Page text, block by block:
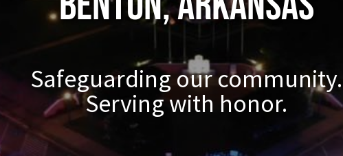
Safeguarding our community.
Serving with honor.